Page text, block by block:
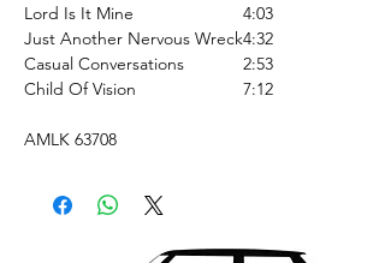
Lord Is It Mine
4:03
Just Another Nervous Wreck4:32
Casual Conversations
2:53
Child Of Vision
7:12
AMLK 63708